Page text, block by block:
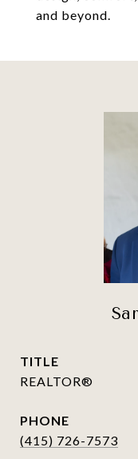
and beyond.
TITLE
REALTOR®
PHONE
(415) 726-7573